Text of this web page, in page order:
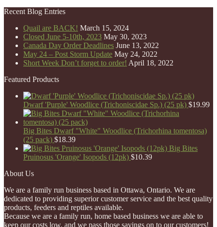
Recent Blog Entries
Quail are BACK! March 15, 2024
Closed June 5-10th, 2023 May 30, 2023
Canada Day Order Deadlines June 13, 2022
May 24 – Post Storm Update May 24, 2022
Short Week Don’t forget to order! April 18, 2022
Featured Products
Dwarf 'Purple' Woodlice (Trichoniscidae Sp.) (25 pk) $19.99
Big Bites Dwarf "White" Woodlice (Trichorhina tomentosa)
(25 pack) $18.39
Big Bites
Pruinosus 'Orange' Isopods (12pk) $10.39
About Us
We are a family run business based in Ottawa, Ontario. We are
dedicated to providing superior customer service and the best quality
products, feeders and reptiles available.
Because we are a family run, home based business we are able to
keep our costs low, and we pass those savings on to our customers!